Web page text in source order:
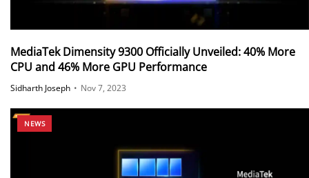
MediaTek Dimensity 9300 Officially Unveiled: 40% More
CPU and 46% More GPU Performance
Sidharth Joseph • Nov 7, 2023
NEWS